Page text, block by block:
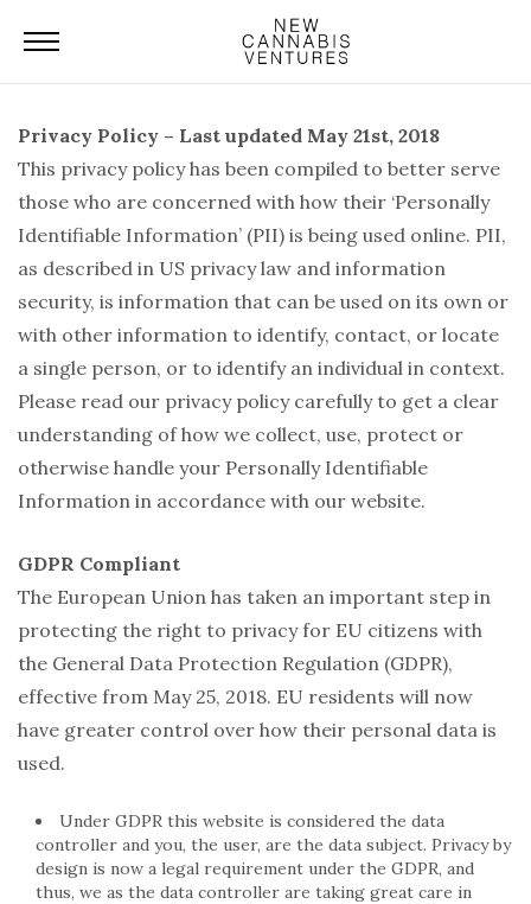
Privacy Policy – Last updated May 21st, 2018
This privacy policy has been compiled to better serve
those who are concerned with how their ‘Personally
Identifiable Information’ (PII) is being used online. PII,
as described in US privacy law and information
security, is information that can be used on its own or
with other information to identify, contact, or locate
a single person, or to identify an individual in context.
Please read our privacy policy carefully to get a clear
understanding of how we collect, use, protect or
otherwise handle your Personally Identifiable
Information in accordance with our website.
GDPR Compliant
The European Union has taken an important step in
protecting the right to privacy for EU citizens with
the General Data Protection Regulation (GDPR),
effective from May 25, 2018. EU residents will now
have greater control over how their personal data is
used.
Under GDPR this website is considered the data
controller and you, the user, are the data subject. Privacy by
design is now a legal requirement under the GDPR, and
thus, we as the data controller are taking great care in